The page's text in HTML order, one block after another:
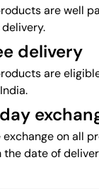
are well
delivery
are
exchange on all
the date of